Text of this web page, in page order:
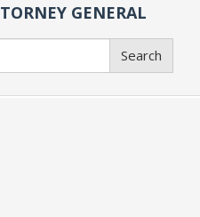
GENERAL
Search